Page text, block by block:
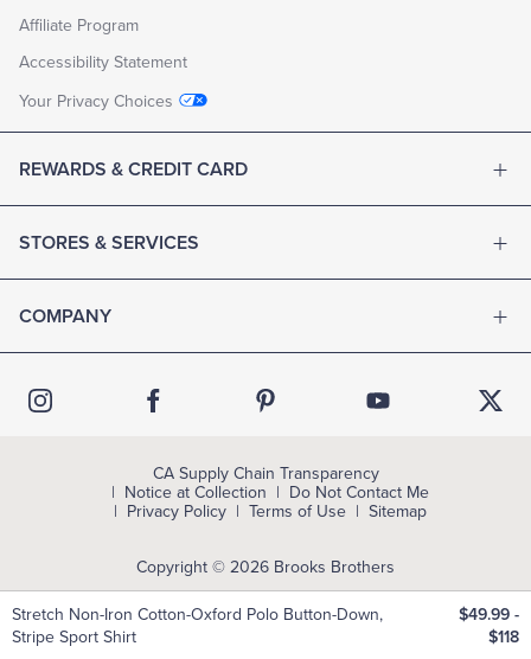
Stretch Non-Iron Cotton-Oxford Polo Button-Down,
Stripe Sport Shirt
$49.99 -
$118
Affiliate Program
Accessibility Statement
Your Privacy Choices
REWARDS & CREDIT CARD
STORES & SERVICES
COMPANY
Copyright © 2026 Brooks Brothers
CA Supply Chain Transparency
Notice at Collection
Do Not Contact Me
Privacy Policy
Terms of Use Sitemap